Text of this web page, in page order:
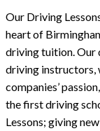
Our Driving
heart of
driving tuition. Our
driving instructors,
companies’
the first driving
Lessons; giving